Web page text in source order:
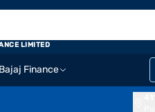
Finance
LIMITED